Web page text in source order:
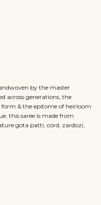
by the master
across generations, the
form & the epitome of heirloom
this saree is made from
gota patti, cord, zardozi,